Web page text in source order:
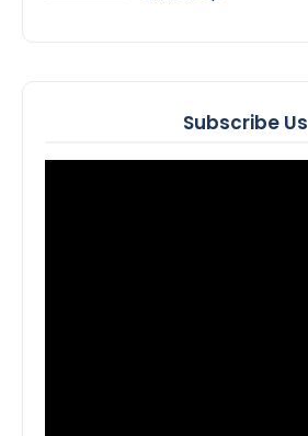
Subscribe Us